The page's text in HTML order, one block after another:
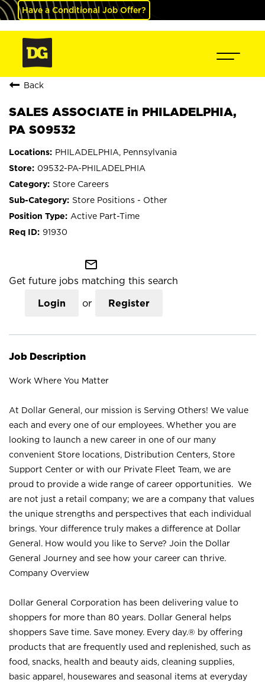
Have a Conditional Job Offer?
Back
SALES ASSOCIATE in PHILADELPHIA,
PA S09532
PHILADELPHIA, Pennsylvania
09532-PA-PHILADELPHIA
Store Careers
Store Positions - Other
Active Part-Time
91930
mail_outline
Get future jobs matching this search
Login or Register
Job Description
Work Where You Matter
At Dollar General, our mission is Serving Others! We value
each and every one of our employees. Whether you are
looking to launch a new career in one of our many
convenient Store locations, Distribution Centers, Store
Support Center or with our Private Fleet Team, we are
proud to provide a wide range of career opportunities. We
are not just a retail company; we are a company that values
the unique strengths and perspectives that each individual
brings. Your difference truly makes a difference at Dollar
General. How would you like to Serve? Join the Dollar
General Journey and see how your career can thrive.
Company Overview
Dollar General Corporation has been delivering value to
shoppers for more than 80 years. Dollar General helps
shoppers Save time. Save money. Every day.® by offering
products that are frequently used and replenished, such as
food, snacks, health and beauty aids, cleaning supplies,
basic apparel, housewares and seasonal items at everyday